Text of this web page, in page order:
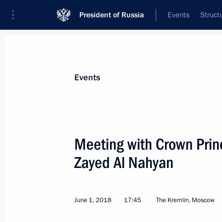
President of Russia Events
UAE Ambassador to Russia
Events
Meeting with Crown
Zayed Al Nahyan
June 1, 2018 17:45 The Kremlin, Moscow